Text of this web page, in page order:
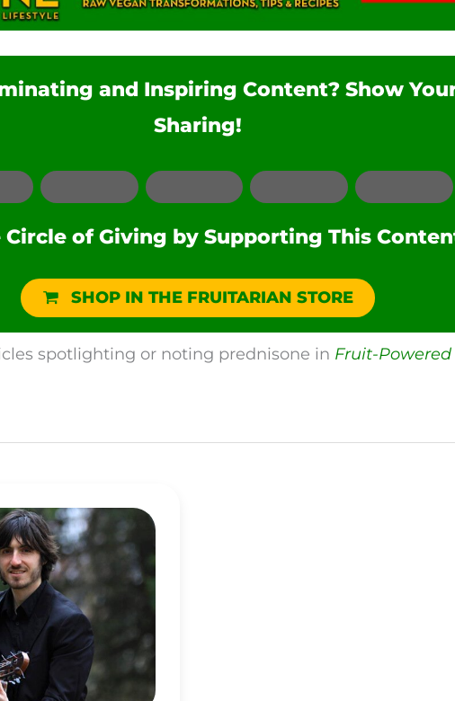
and Inspiring Content? Show
Sharing!
Facebook LinkedIn Pinterest Reddit
of Giving by Supporting This
SHOP IN THE FRUITARIAN STORE
spotlighting or noting prednisone in Fruit-